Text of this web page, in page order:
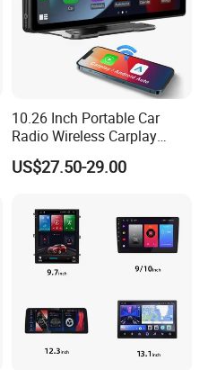
10.26 Inch Portable Car
Radio Wireless Carplay
Screen Android Auto Touch
Screen Reverse Camera
US$27.50-29.00